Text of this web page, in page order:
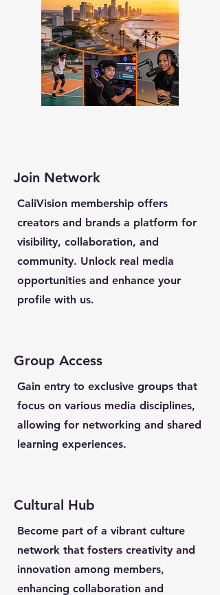
Join Network
CaliVision membership offers
creators and brands a platform for
visibility, collaboration, and
community. Unlock real media
opportunities and enhance your
profile with us.
Group Access
Gain entry to exclusive groups that
focus on various media disciplines,
allowing for networking and shared
learning experiences.
Cultural Hub
Become part of a vibrant culture
network that fosters creativity and
innovation among members,
enhancing collaboration and